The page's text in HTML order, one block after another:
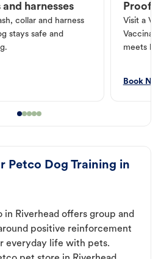
and harnesses
collar and harness
stays safe and
Proof
Visit a
meets
Book
Petco Dog Training in
in Riverhead offers group and
positive reinforcement
everyday life with pets.